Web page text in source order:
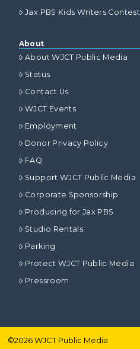
Jax PBS Kids Writers Contest
About
About WJCT Public Media
Status
Contact Us
WJCT Events
Employment
Donor Privacy Policy
FAQ
Support WJCT Public Media
Corporate Sponsorship
Producing for Jax PBS
Studio Rentals
Parking
Protect WJCT Public Media
Pressroom
©2026WJCT Public Media